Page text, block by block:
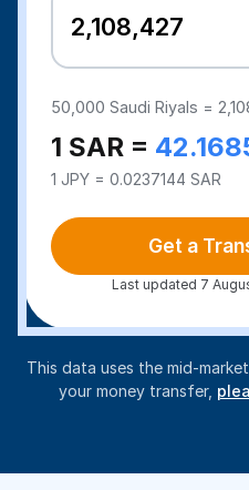
50,000 Saudi Riyals =
1 SAR =
1 JPY = 0.0237144 SAR
Get a
Last updated 7
This data uses the mid-
your money transfer,